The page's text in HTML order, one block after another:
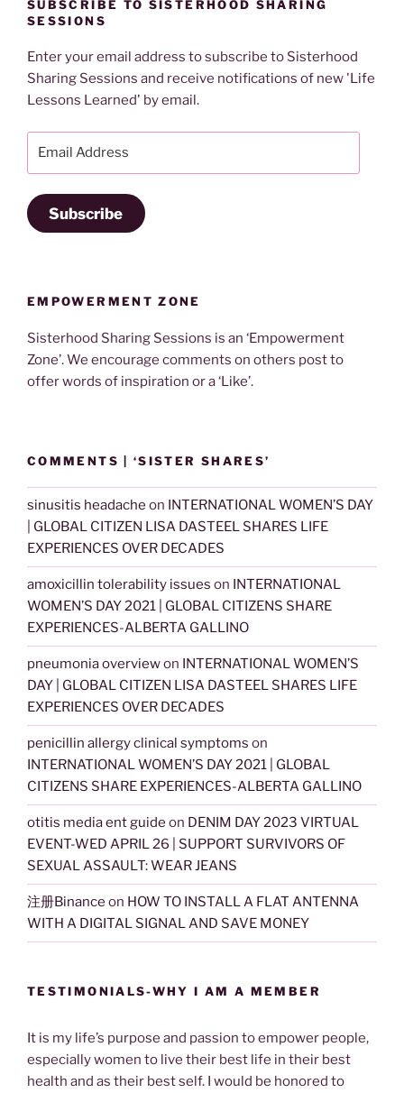
SUBSCRIBE TO SISTERHOOD SHARING
SESSIONS
Enter your email address to subscribe to Sisterhood
Sharing Sessions and receive notifications of new 'Life
Lessons Learned' by email.
Subscribe
EMPOWERMENT ZONE
Sisterhood Sharing Sessions is an ‘Empowerment
Zone’. We encourage comments on others post to
offer words of inspiration or a ‘Like’.
COMMENTS | ‘SISTER SHARES’
sinusitis headache on INTERNATIONAL WOMEN’S DAY
| GLOBAL CITIZEN LISA DASTEEL SHARES LIFE
EXPERIENCES OVER DECADES
amoxicillin tolerability issues on INTERNATIONAL
WOMEN’S DAY 2021 | GLOBAL CITIZENS SHARE
EXPERIENCES-ALBERTA GALLINO
pneumonia overviewon INTERNATIONAL WOMEN’S
DAY | GLOBAL CITIZEN LISA DASTEEL SHARES LIFE
EXPERIENCES OVER DECADES
penicillin allergy clinical symptoms on
INTERNATIONAL WOMEN’S DAY 2021 | GLOBAL
CITIZENS SHARE EXPERIENCES-ALBERTA GALLINO
otitis media ent guide on DENIM DAY 2023 VIRTUAL
EVENT-WED APRIL 26 | SUPPORT SURVIVORS OF
SEXUAL ASSAULT: WEAR JEANS
注册Binance on HOW TO INSTALL A FLAT ANTENNA
WITH A DIGITAL SIGNAL AND SAVE MONEY
TESTIMONIALS-WHY I AM A MEMBER
It is my life’s purpose and passion to empower people,
especially women to live their best life in their best
health and as their best self. I would be honored to